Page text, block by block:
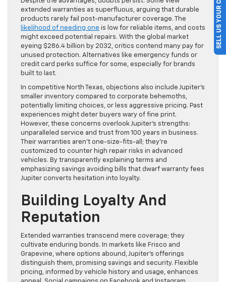
extended warranties as superfluous, arguing that durable
products rarely fail post-manufacturer coverage. The
likelihood of needing one is low for reliable items, and costs
might exceed potential repairs. With the global market
eyeing $286.4 billion by 2032, critics contend many pay for
unused protection. Alternatives like emergency funds or
credit card perks suffice for some, especially for brands
built to last.
In competitive North Texas, objections also include Jupiter’s
smaller inventory compared to corporate behemoths,
potentially limiting choices, or less aggressive pricing. Past
experiences might deter buyers wary of fine print.
However, these concerns overlook Jupiter’s strengths:
unparalleled service and trust from 100 years in business.
Their warranties aren’t one-size-fits-all; they’re
customized to counter high repair risks in advanced
vehicles. By transparently explaining terms and
emphasizing savings avoiding bills that dwarf warranty fees
Jupiter converts hesitation into loyalty.
Building Loyalty And
Reputation
Extended warranties transcend mere coverage; they
cultivate enduring bonds. In markets like Frisco and
Grapevine, where options abound, Jupiter’s offerings
distinguish them, promising savings and security. Flexible
pricing, informed by vehicle history and usage, enhances
SELL US YOUR CAR